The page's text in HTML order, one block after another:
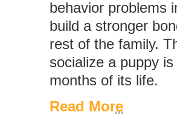
behavior problems
build a stronger
rest of the family.
socialize a puppy
months of its life.
Read More